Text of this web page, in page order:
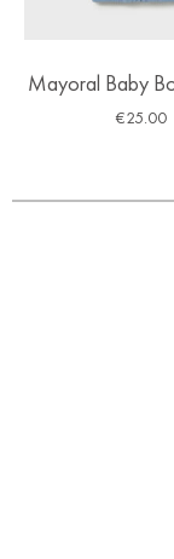
Mayoral Baby
€25.00